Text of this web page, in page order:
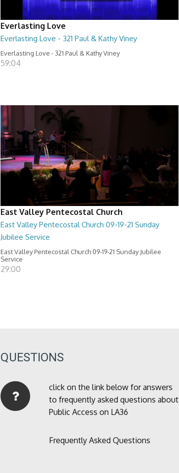
Everlasting Love
Everlasting Love - 321 Paul & Kathy Viney
Everlasting Love - 321 Paul & Kathy Viney
59:04
East Valley Pentecostal Church
East Valley Pentecostal Church 09-19-21 Sunday
Jubilee Service
East Valley Pentecostal Church 09-19-21 Sunday Jubilee
Service
29:00
QUESTIONS
click on the link below for answers
to frequently asked questions about
Public Access on LA36
Frequently Asked Questions